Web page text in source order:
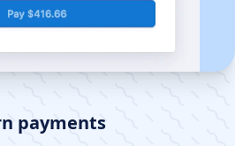
payments